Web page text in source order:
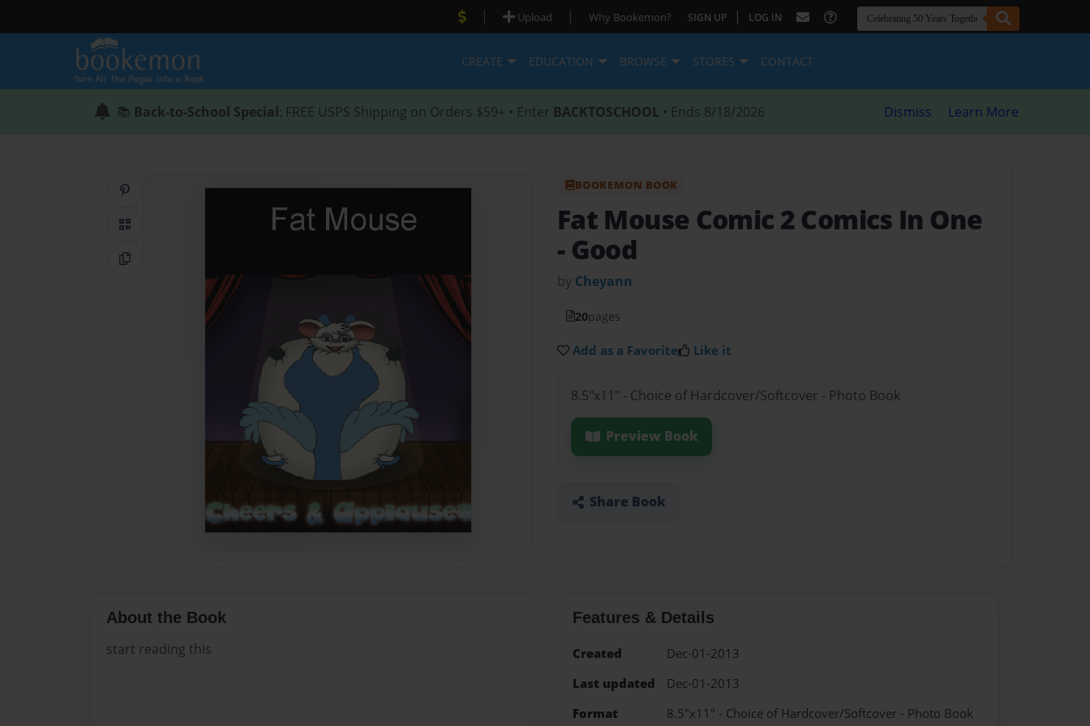
| Upload | Why Bookemon? SIGN UP | LOG IN
CREATE EDUCATION BROWSE STORES CONTACT
📚 Back-to-School Special: FREE USPS Shipping on Orders $59+ • Enter BACKTOSCHOOL • Ends 8/18/2026 Dismiss Learn More
QR Code
Copy Link
BOOKEMON BOOK
Fat Mouse Comic 2 Comics In One
- Good
by Cheyann
20pages
Add as a Favorite Like it
8.5"x11" - Choice of Hardcover/Softcover - Photo Book
Preview Book
Share Book
About the Book
start reading this
Features & Details
Created
Dec-01-2013
Last updated
Dec-01-2013
Format
8.5"x11" - Choice of Hardcover/Softcover - Photo Book